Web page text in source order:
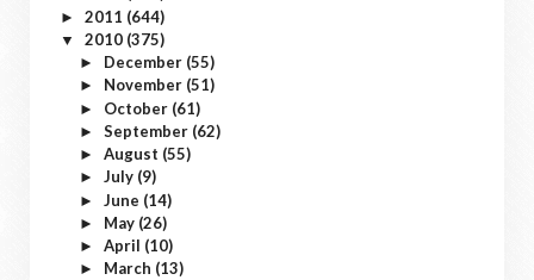
► 2011 (644)
▼ 2010 (375)
► December (55)
► November (51)
► October (61)
► September (62)
► August (55)
► July (9)
► June (14)
► May (26)
► April (10)
► March (13)